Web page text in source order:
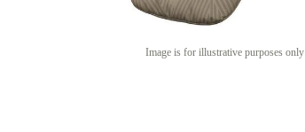
Image is for illustrative purposes only